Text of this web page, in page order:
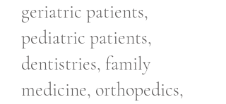
geriatric patients,
pediatric patients,
dentistries, family
medicine, orthopedics,